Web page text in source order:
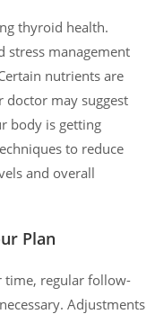
thyroid health.
stress management
nutrients are
may suggest
body is getting
to reduce
and overall
Plan
time, regular follow-
Adjustments